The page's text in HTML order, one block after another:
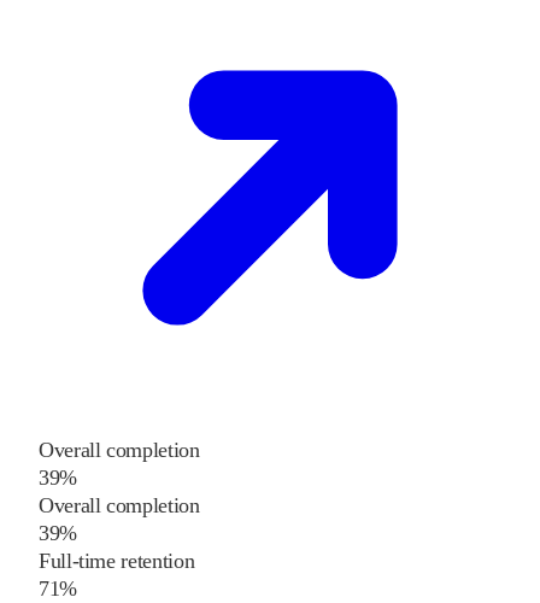
Overall completion
39%
Overall completion
39%
Full-time retention
71%